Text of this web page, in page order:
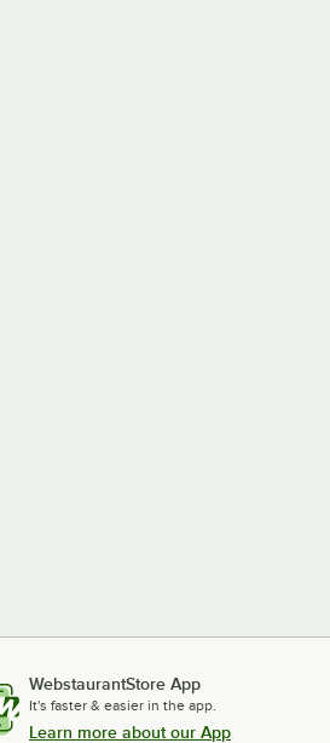
WebstaurantStore App
It's faster & easier in the app.
Learn more about our App